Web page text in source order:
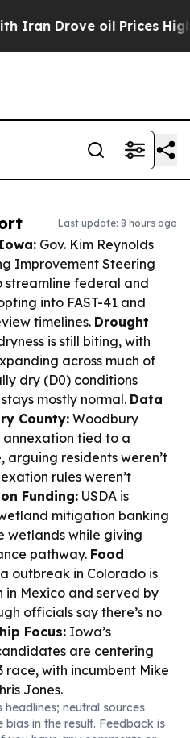
oil Prices Higher,
Last update: 8 hours ago
Gov. Kim Reynolds
Improvement Steering
streamline federal and
into FAST-41 and
timelines. Drought
is still biting, with
across much of
dry (D0) conditions
mostly normal. Data
County: Woodbury
annexation tied to a
residents weren’t
rules weren’t
Funding: USDA is
mitigation banking
wetlands while giving
pathway. Food
outbreak in Colorado is
in Mexico and served by
officials say there’s no
Focus: Iowa’s
are centering
race, with incumbent Mike
Jones.
neutral sources
in the result. Feedback is